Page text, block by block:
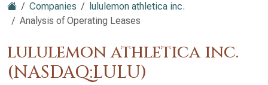
Companies
lululemon athletica inc.
Analysis of Operating Leases
lululemon athletica inc.
(NASDAQ:LULU)